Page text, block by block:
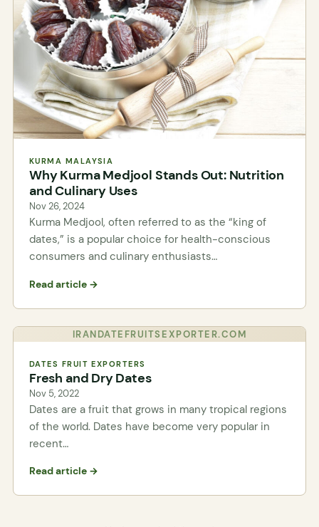
KURMA MALAYSIA
Why Kurma Medjool Stands Out: Nutrition
and Culinary Uses
Nov 26, 2024
Kurma Medjool, often referred to as the “king of
dates,” is a popular choice for health-conscious
consumers and culinary enthusiasts…
Read article →
IRANDATEFRUITSEXPORTER.COM
DATES FRUIT EXPORTERS
Fresh and Dry Dates
Nov 5, 2022
Dates are a fruit that grows in many tropical regions
of the world. Dates have become very popular in
recent…
Read article →